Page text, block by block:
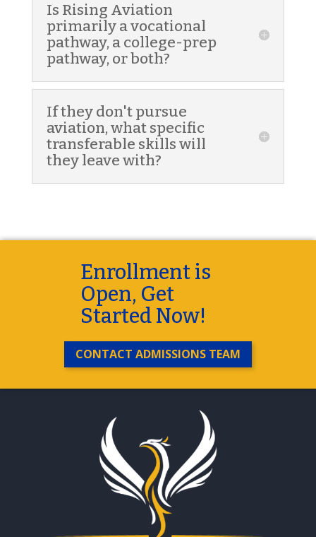
Is Rising Aviation
primarily a vocational
pathway, a college-prep
pathway, or both?
If they don't pursue
aviation, what specific
transferable skills will
they leave with?
Enrollment is
Open, Get
Started Now!
CONTACT ADMISSIONS TEAM